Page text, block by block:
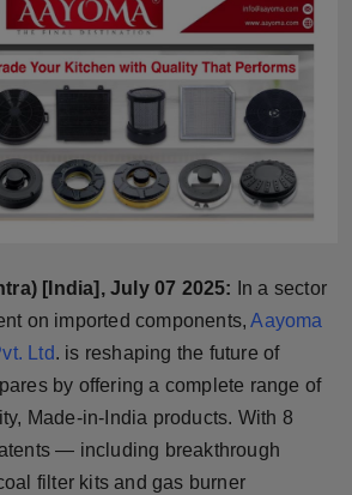
[India], July 07 2025: In a sector
on imported components, Aayoma
Ltd. is reshaping the future of
by offering a complete range of
Made-in-India products. With 8
— including breakthrough
filter kits and gas burner